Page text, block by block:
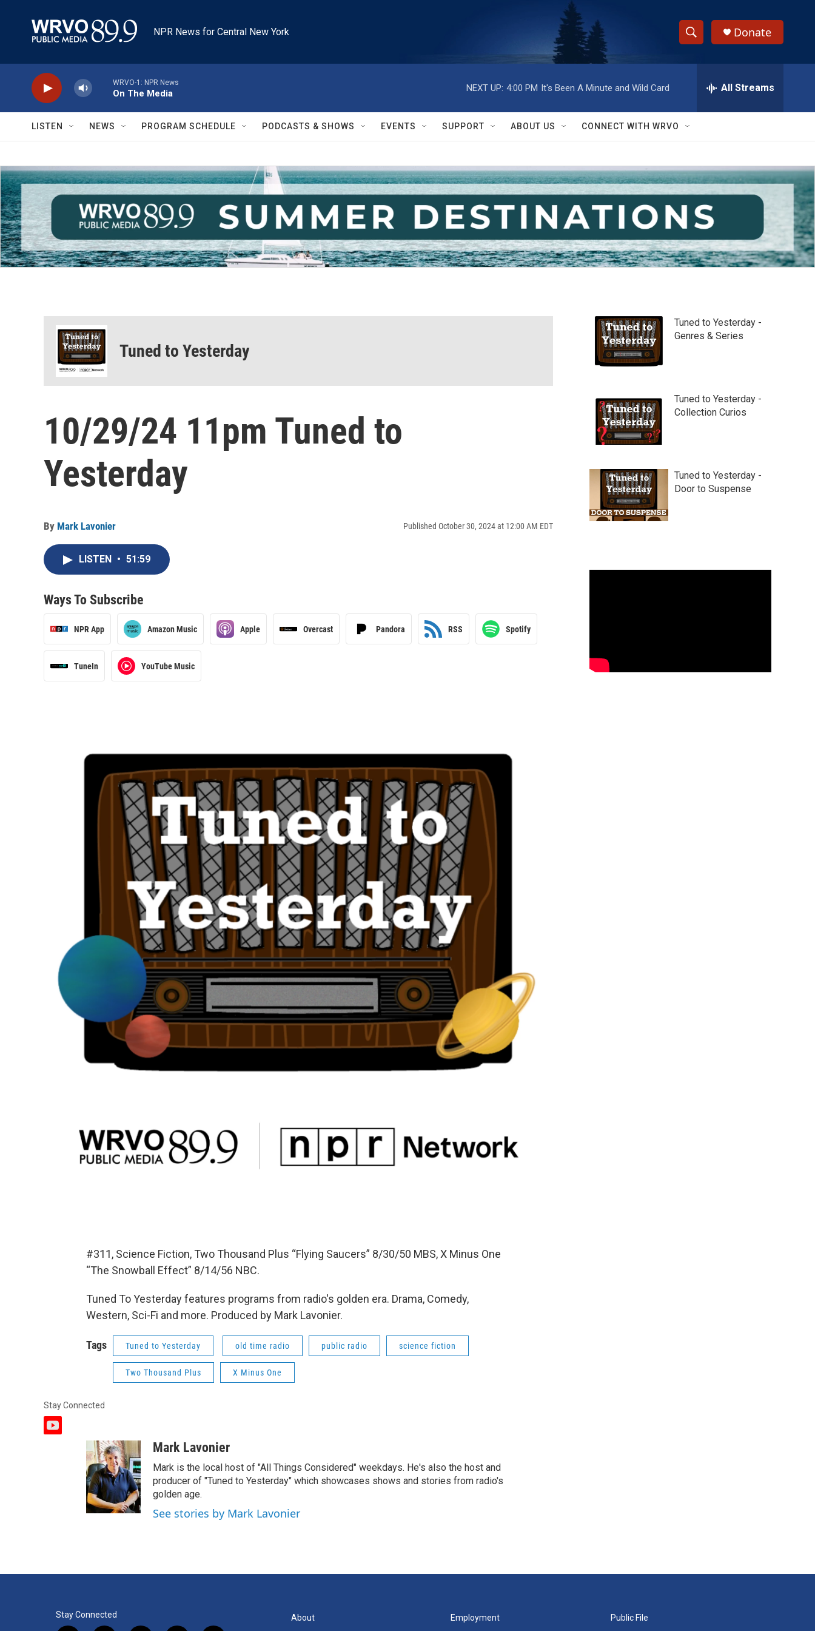
NPR News for Central New York
S
h
w
S
e
a
r
c
h
e
h
Q
y
Donate
WRVO-1: NPR News
On The Media
NEXT UP: 4:00 PM It's Been A Minute and Wild Card All Streams
LISTEN NEWS PROGRAM SCHEDULE PODCASTS & SHOWS EVENTS SUPPORT ABOUT US CONNECT WITH WRVO
Tuned to Yesterday
10/29/24 11pm Tuned to
Yesterday
By Mark Lavonier Published October 30, 2024 at 12:00 AM EDT
LISTEN • 51:59
Ways To Subscribe
NPR App Amazon Music Apple Overcast Pandora RSS Spotify
TuneIn YouTube Music
#311, Science Fiction, Two Thousand Plus “Flying Saucers” 8/30/50 MBS, X Minus One
“The Snowball Effect” 8/14/56 NBC.
Tuned To Yesterday features programs from radio's golden era. Drama, Comedy,
Western, Sci-Fi and more. Produced by Mark Lavonier.
Tags Tuned to Yesterday old time radio public radio science fiction
Two Thousand Plus X Minus One
Stay Connected
y
Mark Lavonier
Mark is the local host of "All Things Considered" weekdays. He's also the host and
producer of "Tuned to Yesterday" which showcases shows and stories from radio's
golden age.
See stories by Mark Lavonier
Tuned to Yesterday -
Genres & Series
Tuned to Yesterday -
Collection Curios
Tuned to Yesterday -
Door to Suspense
Stay Connected About Employment Public File